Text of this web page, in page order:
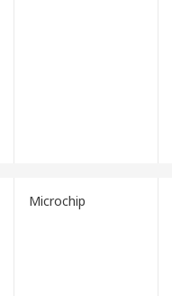
Microchip